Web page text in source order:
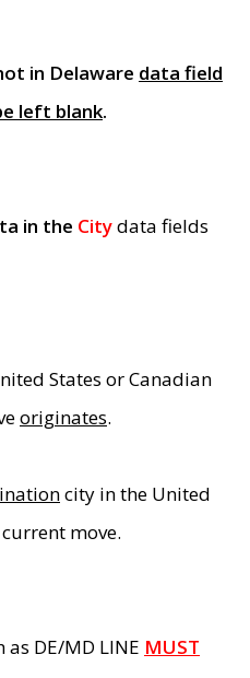
in Delaware data field
left blank.
in the Citydata fields
States or Canadian
originates.
city in the United
move.
as DE/MD LINE MUST